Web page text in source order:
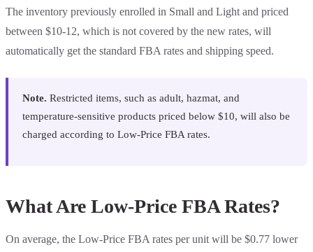
The inventory previously enrolled in Small and Light and priced
between $10-12, which is not covered by the new rates, will
automatically get the standard FBA rates and shipping speed.
Note. Restricted items, such as adult, hazmat, and
temperature-sensitive products priced below $10, will also be
charged according to Low-Price FBA rates.
What Are Low-Price FBA Rates?
On average, the Low-Price FBA rates per unit will be $0.77 lower